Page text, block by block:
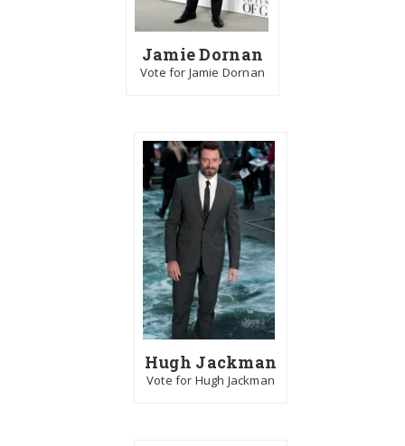
Jamie Dornan
Vote for Jamie Dornan
Hugh Jackman
Vote for Hugh Jackman